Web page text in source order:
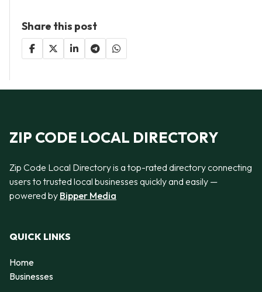
Share this post
ZIP CODE LOCAL DIRECTORY
Zip Code Local Directory is a top-rated directory connecting
users to trusted local businesses quickly and easily —
powered by Bipper Media
QUICK LINKS
Home
Businesses